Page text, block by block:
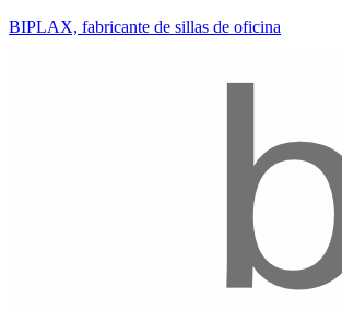
BIPLAX, fabricante de sillas de oficina